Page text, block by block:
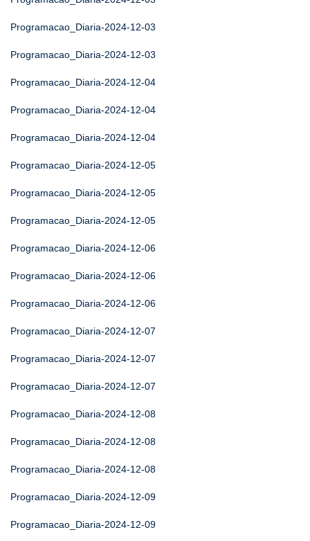
Programacao_Diaria-2024-12-03
Programacao_Diaria-2024-12-03
Programacao_Diaria-2024-12-04
Programacao_Diaria-2024-12-04
Programacao_Diaria-2024-12-04
Programacao_Diaria-2024-12-05
Programacao_Diaria-2024-12-05
Programacao_Diaria-2024-12-05
Programacao_Diaria-2024-12-06
Programacao_Diaria-2024-12-06
Programacao_Diaria-2024-12-06
Programacao_Diaria-2024-12-07
Programacao_Diaria-2024-12-07
Programacao_Diaria-2024-12-07
Programacao_Diaria-2024-12-08
Programacao_Diaria-2024-12-08
Programacao_Diaria-2024-12-08
Programacao_Diaria-2024-12-09
Programacao_Diaria-2024-12-09